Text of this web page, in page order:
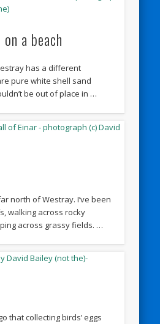
a beach
has a different
pure white shell sand
be out of place in …
north of Westray. I’ve been
walking across rocky
across grassy fields. …
that collecting birds’ eggs